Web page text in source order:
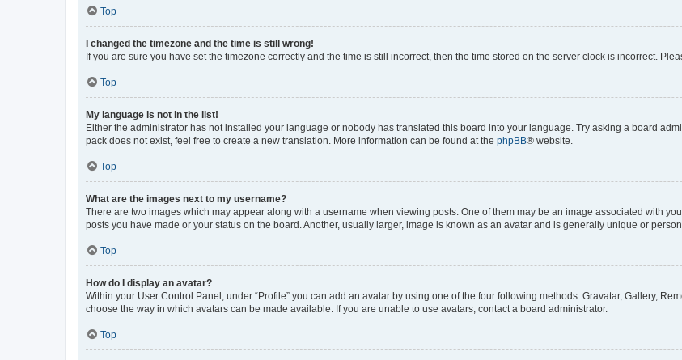
Top
I changed the timezone and the time is still wrong!
If you are sure you have set the timezone correctly and the time is still incorrect, then the time stored on the server clock is incorrect.
Top
My language is not in the list!
Either the administrator has not installed your language or nobody has translated this board into your language. Try asking a board
pack does not exist, feel free to create a new translation. More information can be found at the phpBB® website.
Top
What are the images next to my username?
There are two images which may appear along with a username when viewing posts. One of them may be an image associated with
posts you have made or your status on the board. Another, usually larger, image is known as an avatar and is generally unique or
Top
How do I display an avatar?
Within your User Control Panel, under “Profile” you can add an avatar by using one of the four following methods: Gravatar, Gallery,
choose the way in which avatars can be made available. If you are unable to use avatars, contact a board administrator.
Top